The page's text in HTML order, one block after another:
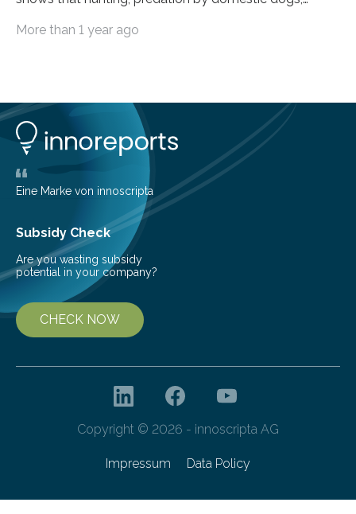
among the main anthropogenic influences. A group of
them to measure the main factors that influence the
number of deer per square kilometer (km²) in forest
areas. The results suggest…
More than 1 year ago
Eine Marke von innoscripta
Subsidy Check
Are you wasting subsidy
potential in your company?
CHECK NOW
Copyright © 2026 - innoscripta AG
Impressum Data Policy